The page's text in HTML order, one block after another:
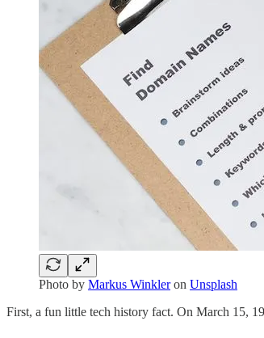
Photo by Markus Winkleron Unsplash
First, a fun little tech history fact. On March 15,